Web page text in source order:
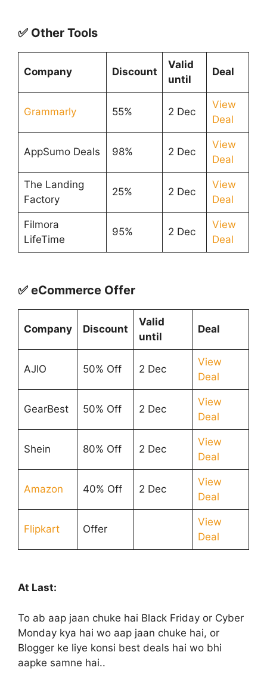
✅ Other Tools
Company Discount
Valid
until
Deal
Grammarly 55% 2 Dec
View
Deal
AppSumo Deals 98% 2 Dec
View
Deal
The Landing
Factory
25% 2 Dec
View
Deal
Filmora
LifeTime
95% 2 Dec
View
Deal
✅ eCommerce Offer
Company Discount
Valid
until
Deal
AJIO 50% Off 2 Dec
View
Deal
GearBest 50% Off 2 Dec
View
Deal
Shein 80% Off 2 Dec
View
Deal
Amazon 40% Off 2 Dec
View
Deal
Flipkart Offer
View
Deal
At Last:
To ab aap jaan chuke hai Black Friday or Cyber
Monday kya hai wo aap jaan chuke hai, or
Blogger ke liye konsi best deals hai wo bhi
aapke samne hai..